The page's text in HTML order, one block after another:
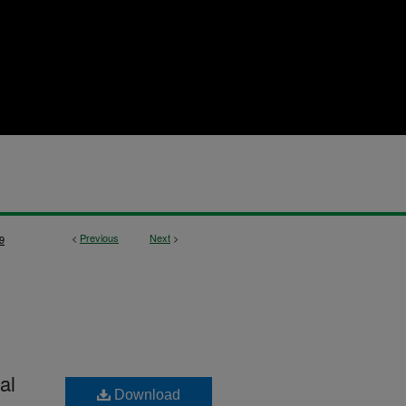
< Previous Next >
Download